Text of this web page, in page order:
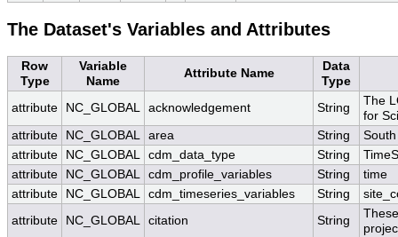
The Dataset's Variables and Attributes
Row
Type
Variable
Name
Attribute Name
Data
Type
attribute
NC_GLOBAL acknowledgement String
The
for
attribute
NC_GLOBAL area String
attribute
NC_GLOBAL cdm_data_type String
attribute
NC_GLOBAL cdm_profile_variables String
time
attribute
NC_GLOBAL cdm_timeseries_variables String
attribute
NC_GLOBAL citation String